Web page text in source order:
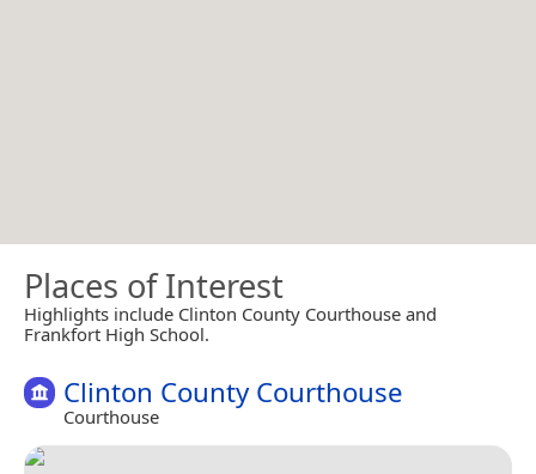
Places of Interest
Highlights include Clinton County Courthouse and
Frankfort High School.
Clinton County Courthouse
Courthouse